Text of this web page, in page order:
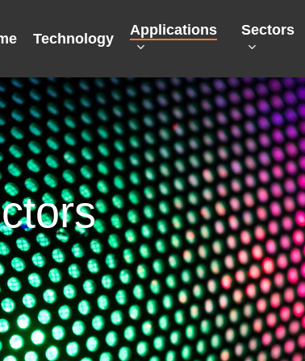
Technology
Applications Sectors